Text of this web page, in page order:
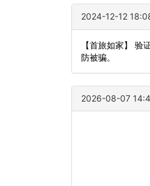
2024-12-12
【首旅如家】
防被骗。
2026-08-07